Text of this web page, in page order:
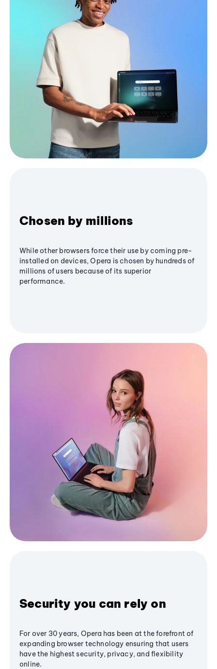
Chosen by millions
While other browsers force their use by coming pre-
installed on devices, Opera is chosen by hundreds of
millions of users because of its superior
performance.
Security you can rely on
For over 30 years, Opera has been at the forefront of
expanding browser technology ensuring that users
have the highest security, privacy, and flexibility
online.